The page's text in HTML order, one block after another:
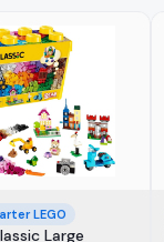
LEGO
Large